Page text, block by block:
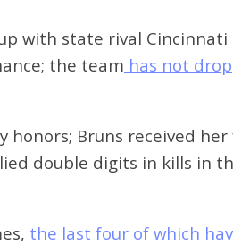
with state rival Cincinnati
the team has not
honors; Bruns received
double digits in kills in
the last four of which